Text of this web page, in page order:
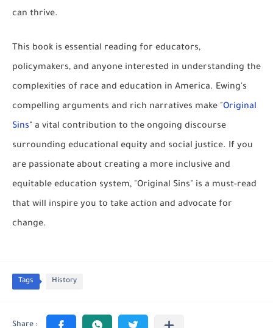
can thrive.
This book is essential reading for educators,
policymakers, and anyone interested in understanding the
complexities of race and education in America. Ewing's
compelling arguments and rich narratives make "Original
Sins" a vital contribution to the ongoing discourse
surrounding educational equity and social justice. If you
are passionate about creating a more inclusive and
equitable education system, "Original Sins" is a must-read
that will inspire you to take action and advocate for
change.
Tags History